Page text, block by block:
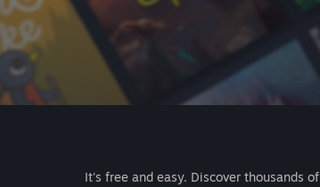
It's free and easy. Discover thousands of